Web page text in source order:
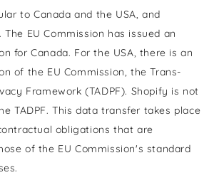
to Canada and the USA, and
EU Commission has issued an
for Canada. For the USA, there is an
of the EU Commission, the Trans-
Framework (TADPF). Shopify is not
TADPF. This data transfer takes place
obligations that are
of the EU Commission's standard